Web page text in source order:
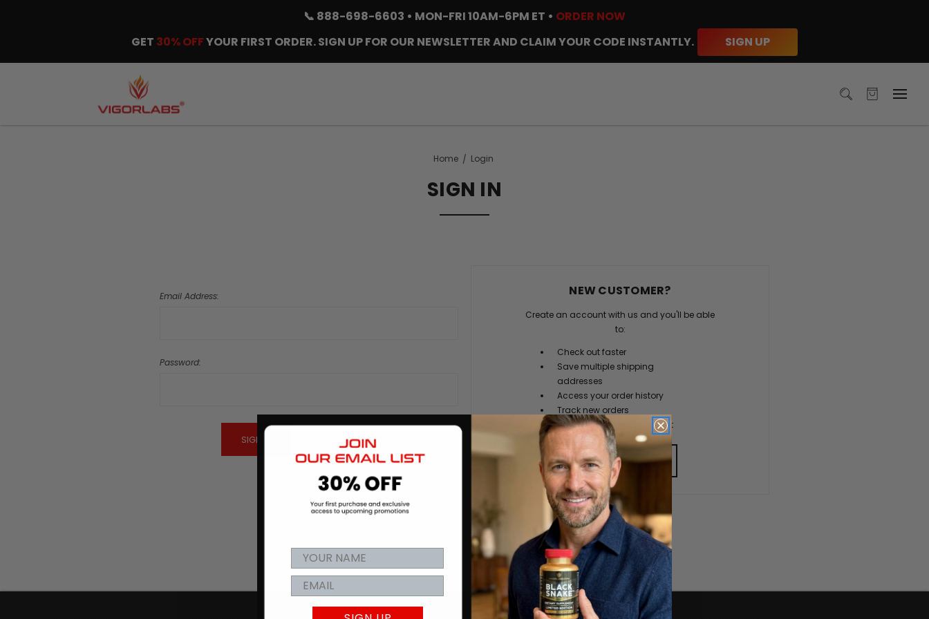
📞 888-698-6603 • MON-FRI 10AM-6PM ET • ORDER NOW
GET 30% OFFYOUR FIRST ORDER. SIGN UP FOR OUR NEWSLETTER AND CLAIM YOUR CODE INSTANTLY. SIGN UP
Home Login
SIGN IN
Email Address:
Password:
Forgot your password?
NEW CUSTOMER?
Create an account with us and you'll be able
to:
Check out faster
Save multiple shipping
addresses
Access your order history
Track new orders
Save items to your Wish List
CREATE ACCOUNT